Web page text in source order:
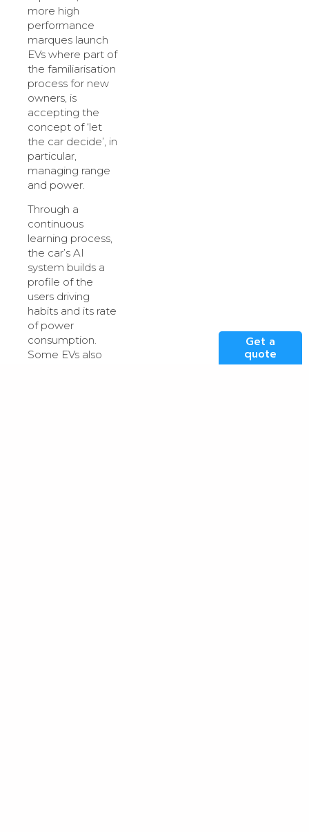
more high
performance
marques launch
EVs where part of
the familiarisation
process for new
owners, is
accepting the
concept of ‘let
the car decide’, in
particular,
managing range
and power.
Through a
continuous
learning process,
the car’s AI
system builds a
profile of the
users driving
habits and its rate
of power
consumption.
Some EVs also
Get a
quote